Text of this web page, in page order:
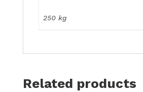
250 kg
Related products